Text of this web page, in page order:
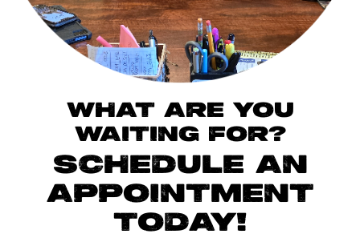
WHAT ARE YOU
WAITING FOR?
SCHEDULE AN
APPOINTMENT
TODAY!